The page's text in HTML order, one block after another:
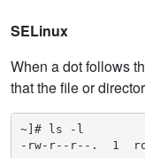
SELinux
When a dot follows
that the file or
~]# ls -l
-rw-r--r--.  1